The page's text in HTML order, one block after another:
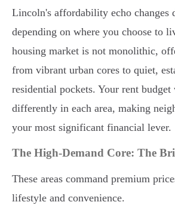
Lincoln's affordability echo changes
depending on where you choose to
housing market is not monolithic,
from vibrant urban cores to quiet,
residential pockets. Your rent
differently in each area, making
your most significant financial lever.
The High-Demand Core: The
These areas command premium
lifestyle and convenience.